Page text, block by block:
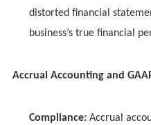
distorted financial
business’s true financial
Accrual Accounting and
Compliance:Accrual